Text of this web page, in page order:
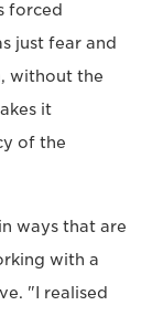
forced
just fear and
without the
it
of the
ways that are
with a
"I realised